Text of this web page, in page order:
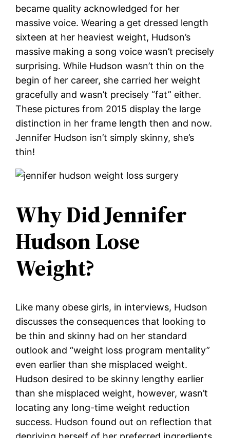
became quality acknowledged for her
massive voice. Wearing a get dressed length
sixteen at her heaviest weight, Hudson’s
massive making a song voice wasn’t precisely
surprising. While Hudson wasn’t thin on the
begin of her career, she carried her weight
gracefully and wasn’t precisely “fat” either.
These pictures from 2015 display the large
distinction in her frame length then and now.
Jennifer Hudson isn’t simply skinny, she’s
thin!
Why Did Jennifer
Hudson Lose
Weight?
Like many obese girls, in interviews, Hudson
discusses the consequences that looking to
be thin and skinny had on her standard
outlook and “weight loss program mentality”
even earlier than she misplaced weight.
Hudson desired to be skinny lengthy earlier
than she misplaced weight, however, wasn’t
locating any long-time weight reduction
success. Hudson found out on reflection that